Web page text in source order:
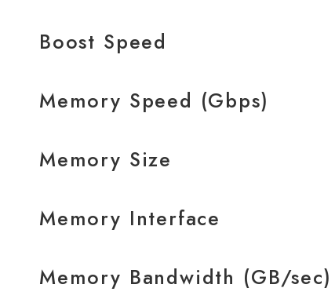
Boost Speed
Memory Speed (Gbps)
Memory Size
Memory Interface
Memory Bandwidth (GB/sec)